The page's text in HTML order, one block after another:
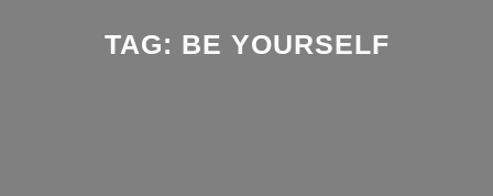
TAG: BE YOURSELF